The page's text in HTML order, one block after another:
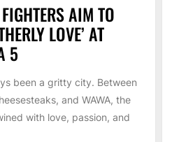
AIM TO
LOVE’ AT
5
been a gritty city. Between
and WAWA, the
with love, passion, and